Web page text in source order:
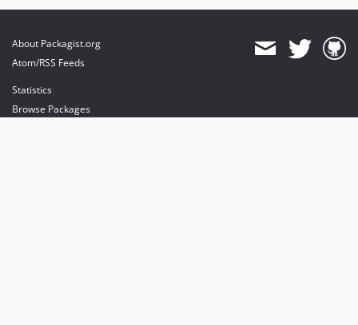
About Packagist.org
Atom/RSS Feeds
Statistics
Browse Packages